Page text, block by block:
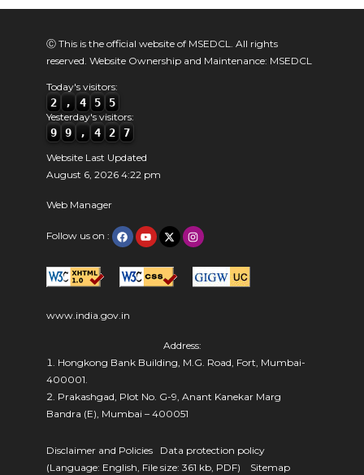
Ⓒ This is the official website of MSEDCL. All rights
reserved. Website Ownership and Maintenance: MSEDCL
Today's visitors:
2 , 4 5 5
Yesterday's visitors:
9 9 , 4 2 7
Website Last Updated
August 6, 2026 4:22 pm
Web Manager
Follow us on :
www.india.gov.in
Address:
Hongkong Bank Building, M.G. Road, Fort, Mumbai-
400001.
Prakashgad, Plot No. G-9, Anant Kanekar Marg
Bandra (E), Mumbai – 400051
Disclaimer and Policies
Data protection policy
(Language: English, File size: 361 kb, PDF)
Sitemap